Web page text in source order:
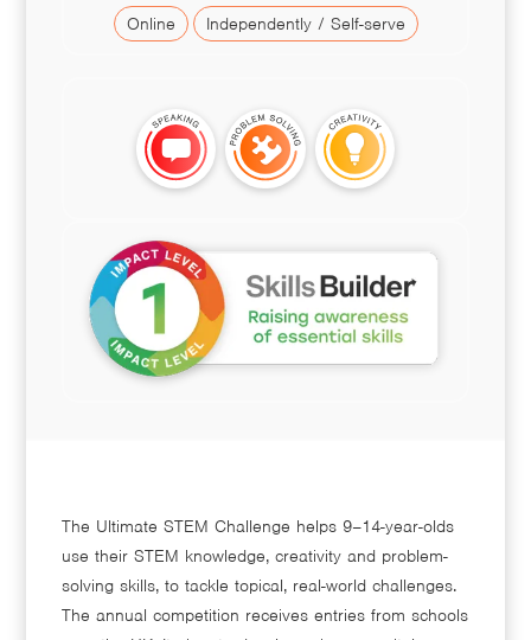
Online Independently / Self-serve
The Ultimate STEM Challenge helps 9–14-year-olds
use their STEM knowledge, creativity and problem-
solving skills, to tackle topical, real-world challenges.
The annual competition receives entries from schools